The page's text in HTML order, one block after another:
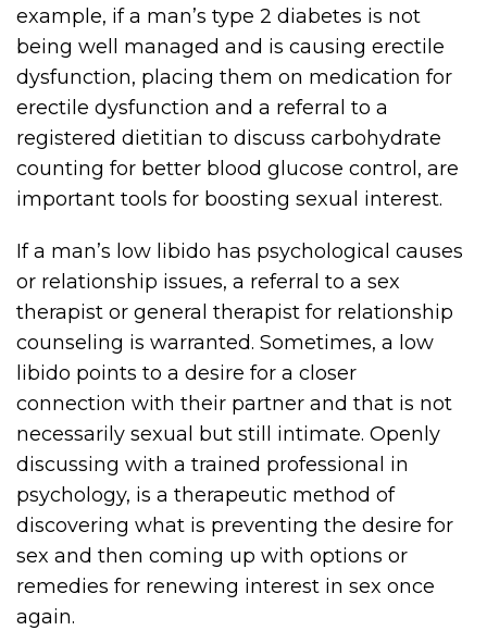
example, if a man’s type 2 diabetes is not
being well managed and is causing erectile
dysfunction, placing them on medication for
erectile dysfunction and a referral to a
registered dietitian to discuss carbohydrate
counting for better blood glucose control, are
important tools for boosting sexual interest.
If a man’s low libido has psychological causes
or relationship issues, a referral to a sex
therapist or general therapist for relationship
counseling is warranted. Sometimes, a low
libido points to a desire for a closer
connection with their partner and that is not
necessarily sexual but still intimate. Openly
discussing with a trained professional in
psychology, is a therapeutic method of
discovering what is preventing the desire for
sex and then coming up with options or
remedies for renewing interest in sex once
again.